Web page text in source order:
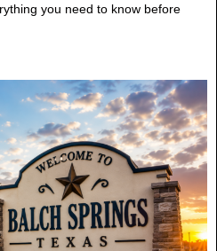
you need to know before